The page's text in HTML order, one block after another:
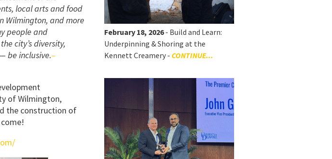
local arts and food
Wilmington, and more
people and
city’s diversity,
be inclusive.–
of Wilmington,
the construction of
February 18, 2026- Build and Learn:
Underpinning & Shoring at the
Kennett Creamery - CONTINUE...